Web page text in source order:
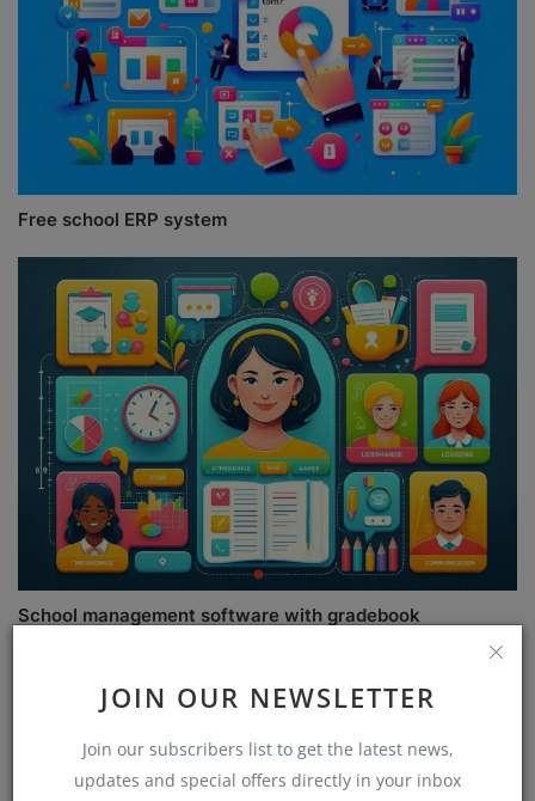
JOIN OUR NEWSLETTER
Join our subscribers list to get the latest news,
updates and special offers directly in your inbox
Free school ERP system
School management software with gradebook
COMMENTS